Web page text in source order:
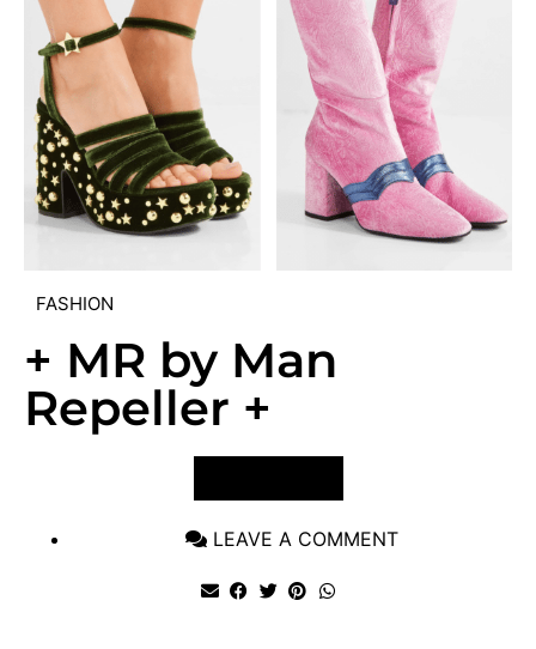
FASHION
+ MR by Man
Repeller +
LEAVE A COMMENT